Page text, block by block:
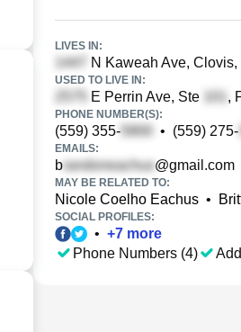
LIVES IN:
N Kaweah Ave, Clovis,
USED TO LIVE IN:
E Perrin Ave, Ste ,
PHONE NUMBER(S):
(559) 355- • (559) 275-
EMAILS:
b @gmail.com
MAY BE RELATED TO:
Nicole Coelho Eachus •
SOCIAL PROFILES:
• +7 more
Phone Numbers (4)